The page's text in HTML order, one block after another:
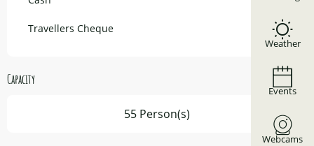
Weather
Events
Webcams
Travellers Cheque
Capacity
55 Person(s)